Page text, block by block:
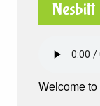
Welcome to